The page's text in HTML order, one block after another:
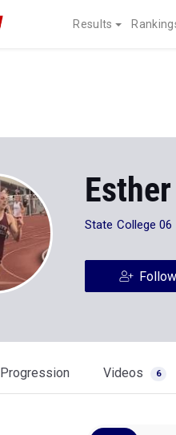
Results
State College 06
Progression Videos 6